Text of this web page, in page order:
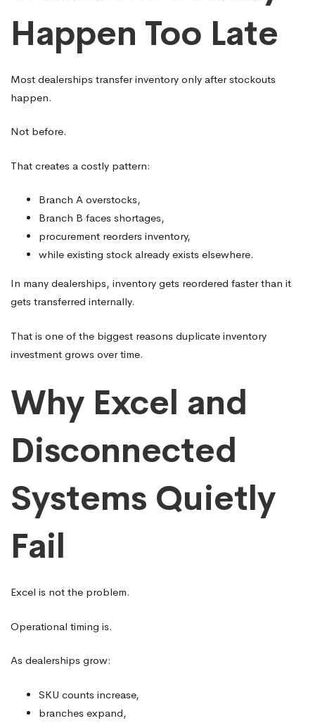
Happen Too Late
Most dealerships transfer inventory only after stockouts
happen.
Not before.
That creates a costly pattern:
Branch A overstocks,
Branch B faces shortages,
procurement reorders inventory,
while existing stock already exists elsewhere.
In many dealerships, inventory gets reordered faster than it
gets transferred internally.
That is one of the biggest reasons duplicate inventory
investment grows over time.
Why Excel and
Disconnected
Systems Quietly
Fail
Excel is not the problem.
Operational timing is.
As dealerships grow:
SKU counts increase,
branches expand,